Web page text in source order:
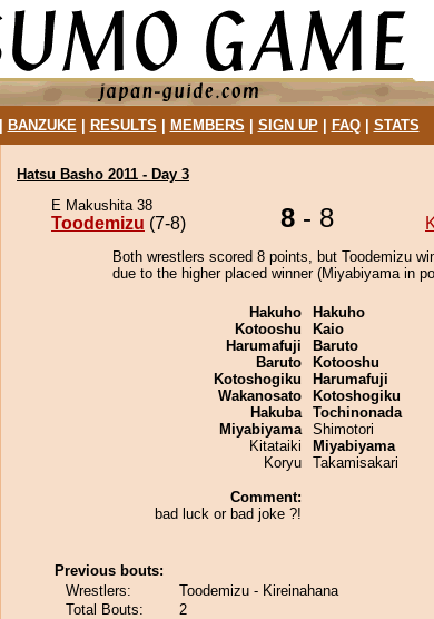
BANZUKE| RESULTS MEMBERS SIGN UP| FAQ| STATS
Hatsu Basho 2011 - Day 3
E Makushita 38
Toodemizu (7-8) 8 - 8
Both wrestlers scored 8 points, but Toodemizu
due to the higher placed winner (Miyabiyama in
Hakuho
Kotooshu
Harumafuji
Baruto
Kotoshogiku
Wakanosato
Hakuba
Miyabiyama
Kitataiki
Koryu
Comment:
bad luck or bad joke ?!
Hakuho
Kaio
Baruto
Kotooshu
Harumafuji
Kotoshogiku
Tochinonada
Shimotori
Miyabiyama
Takamisakari
Previous bouts:
Wrestlers:
Toodemizu - Kireinahana
Total Bouts:
2